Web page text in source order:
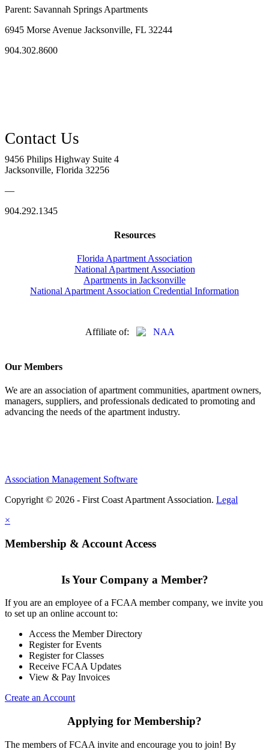
Parent: Savannah Springs Apartments
6945 Morse Avenue Jacksonville, FL 32244
904.302.8600
9456 Philips Highway Suite 4
Jacksonville, Florida 32256
—
904.292.1345
Resources
Florida Apartment Association
National Apartment Association
Apartments in Jacksonville
National Apartment Association Credential Information
Affiliate of:
Our Members
We are an association of apartment communities, apartment owners,
managers, suppliers, and professionals dedicated to promoting and
advancing the needs of the apartment industry.
Association Management Software
Copyright © 2026 - First Coast Apartment Association. Legal
×
Membership & Account Access
Is Your Company a Member?
If you are an employee of a FCAA member company, we invite you
to set up an online account to:
Access the Member Directory
Register for Events
Register for Classes
Receive FCAA Updates
View & Pay Invoices
Create an Account
Applying for Membership?
The members of FCAA invite and encourage you to join! By